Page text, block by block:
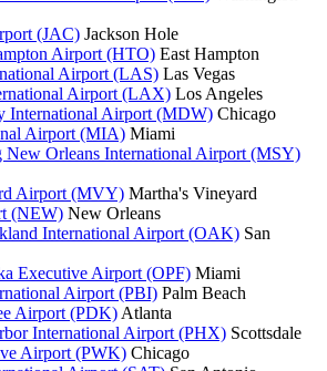
(JAC) Jackson Hole
Airport (HTO) East Hampton
Airport (LAS) Las Vegas
Airport (LAX) Los Angeles
International Airport (MDW) Chicago
Airport (MIA) Miami
New Orleans International Airport (MSY)
Airport (MVY) Martha's Vineyard
(NEW) New Orleans
International Airport (OAK) San
Executive Airport (OPF) Miami
Airport (PBI) Palm Beach
Airport (PDK) Atlanta
International Airport (PHX) Scottsdale
Airport (PWK) Chicago